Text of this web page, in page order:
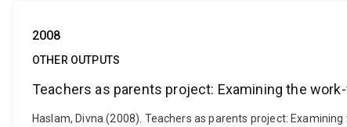
2008
OTHER OUTPUTS
Teachers as parents project: Examining the
Haslam, Divna (2008). Teachers as parents project: